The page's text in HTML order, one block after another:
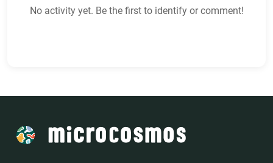
No activity yet. Be the first to identify or comment!